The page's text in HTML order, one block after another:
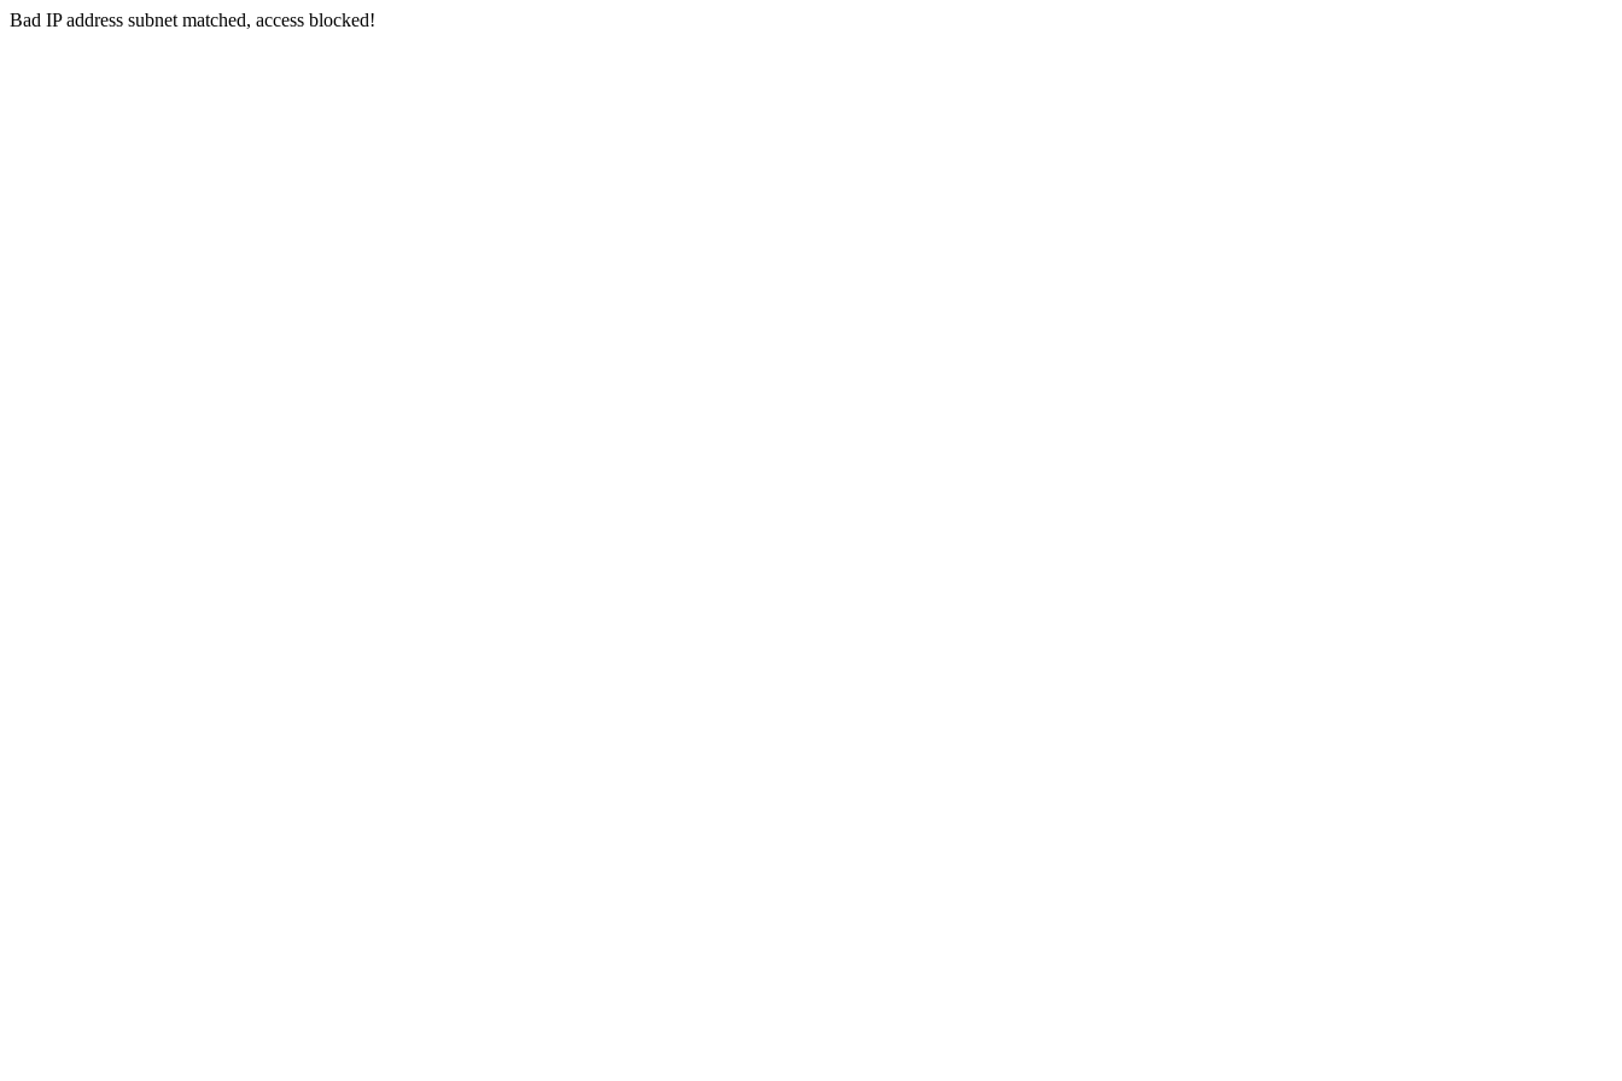
Bad IP address subnet matched, access blocked!